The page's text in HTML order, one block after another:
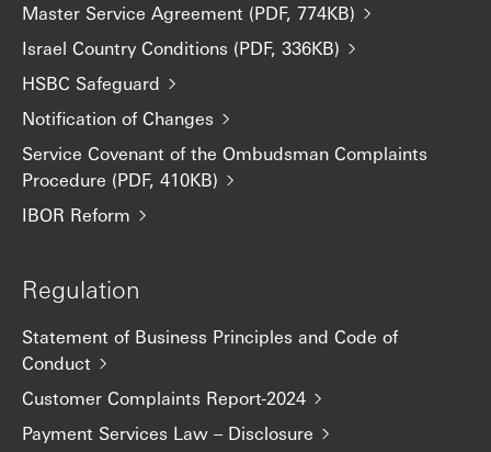
Master Service Agreement (PDF, 774KB)
Israel Country Conditions (PDF, 336KB)
HSBC Safeguard
Notification of Changes
Service Covenant of the Ombudsman Complaints
Procedure (PDF, 410KB)
IBOR Reform
Regulation
Statement of Business Principles and Code of
Conduct
Customer Complaints Report-2024
Payment Services Law – Disclosure